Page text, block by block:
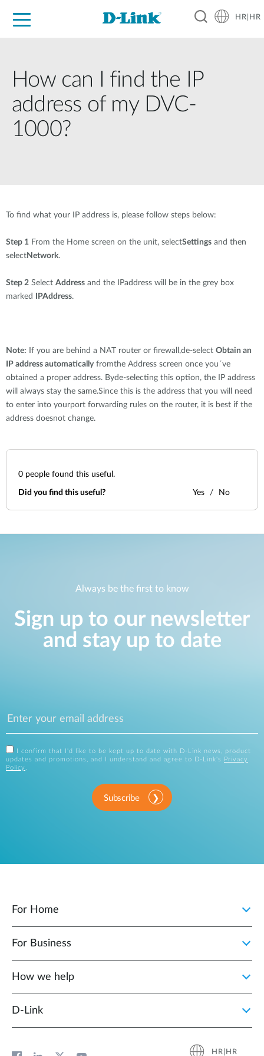
HR|HR
How can I find the IP
address of my DVC-
1000?
To find what your IP address is, please follow steps below:
Step 1 From the Home screen on the unit, selectSettings and then
selectNetwork.
Step 2 Select Address and the IPaddress will be in the grey box
marked
IPAddress.
Note: If you are behind a NAT router or firewall,de-select Obtain an
IP address automatically fromthe Address screen once you´ve
obtained a proper address. Byde-selecting this option, the IP address
will always stay the same.Since this is the address that you will need
to enter into yourport forwarding rules on the router, it is best if the
address doesnot change.
0 people found this useful.
Did you find this useful? Yes No
Always be the first to know
Sign up to our newsletter
and stay up to date
I confirm that I'd like to be kept up to date with D-Link news, product
updates and promotions, and I understand and agree to D-Link's
Privacy
Policy .
Subscribe
For Home
For Business
How we help
D‑Link
HR|HR